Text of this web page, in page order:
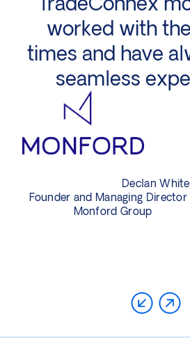
Declan White
Founder and Managing Director
Monford Group
worked with
times and have
seamless